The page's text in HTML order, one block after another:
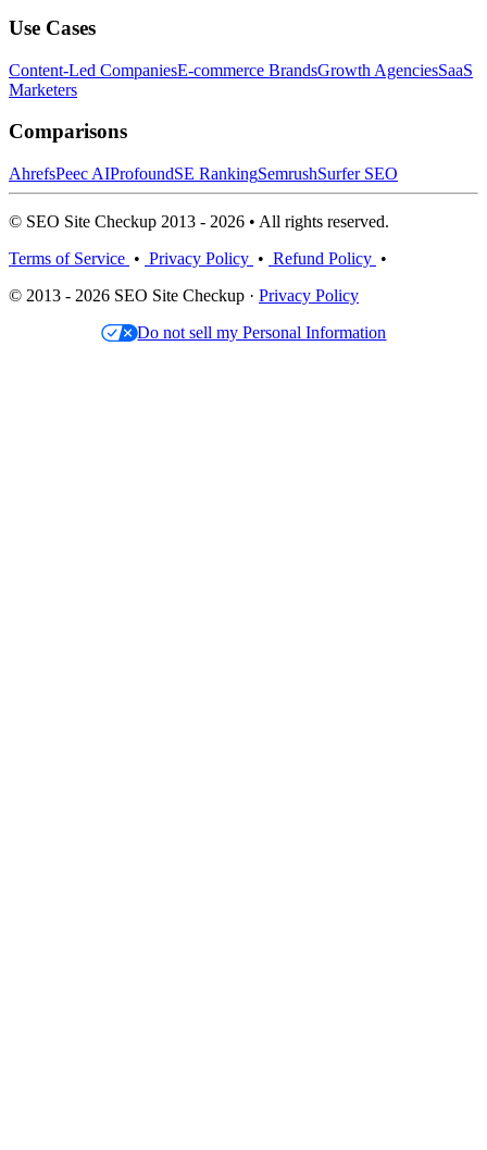
Use Cases
Content-Led CompaniesE-commerce BrandsGrowth AgenciesSaaS
Marketers
Comparisons
AhrefsPeec AIProfoundSE RankingSemrushSurfer SEO
© SEO Site Checkup 2013 - 2026 • All rights reserved.
Terms of Service • Privacy Policy • Refund Policy •
© 2013 - 2026 SEO Site Checkup · Privacy Policy
Do not sell my Personal Information